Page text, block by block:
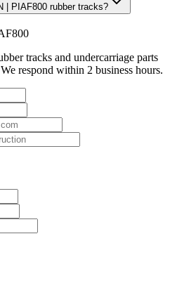
| PIAF800 rubber tracks?
tracks and undercarriage parts
respond within 2 business hours.